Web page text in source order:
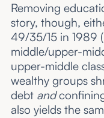
Removing
story, though,
49/35/15 in 1989
middle/upper-
upper-middle
wealthy groups
debt and
also yields the